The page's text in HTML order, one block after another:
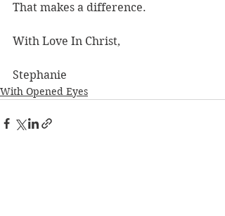
That makes a difference.
With Love In Christ,
Stephanie
With Opened Eyes